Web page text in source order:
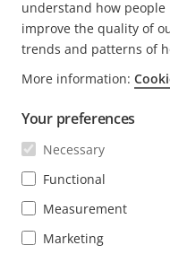
Contact us
Experience Center
NEWS & STORIES
Life at Axis
Engineering at Axis
SUBSCRIBE
Subscribe to newsletter
understand how people
improve the quality of
trends and patterns of
More information:
Your preferences
Necessary
Functional
Measurement
Marketing